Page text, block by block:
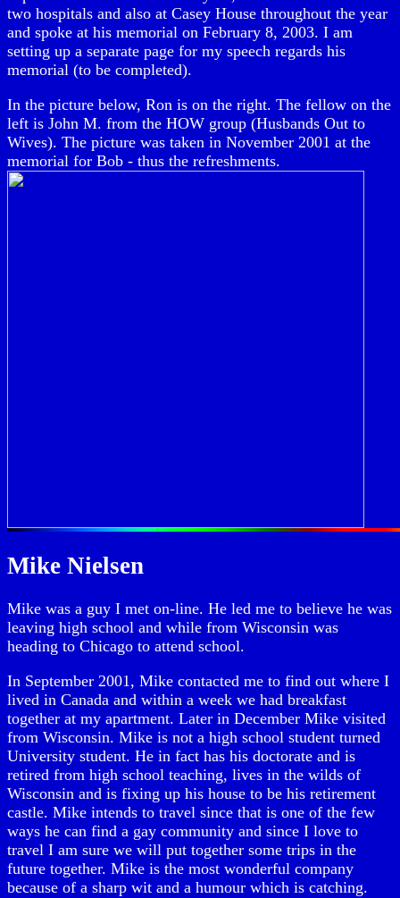
two hospitals and also at Casey House throughout the year
and spoke at his memorial on February 8, 2003. I am
setting up a separate page for my speech regards his
memorial (to be completed).
In the picture below, Ron is on the right. The fellow on the
left is John M. from the HOW group (Husbands Out to
Wives). The picture was taken in November 2001 at the
memorial for Bob - thus the refreshments.
Mike Nielsen
Mike was a guy I met on-line. He led me to believe he was
leaving high school and while from Wisconsin was
heading to Chicago to attend school.
In September 2001, Mike contacted me to find out where I
lived in Canada and within a week we had breakfast
together at my apartment. Later in December Mike visited
from Wisconsin. Mike is not a high school student turned
University student. He in fact has his doctorate and is
retired from high school teaching, lives in the wilds of
Wisconsin and is fixing up his house to be his retirement
castle. Mike intends to travel since that is one of the few
ways he can find a gay community and since I love to
travel I am sure we will put together some trips in the
future together. Mike is the most wonderful company
because of a sharp wit and a humour which is catching.